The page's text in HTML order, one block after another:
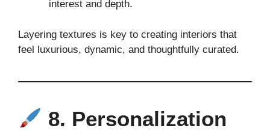
interest and depth.
Layering textures is key to creating interiors that
feel luxurious, dynamic, and thoughtfully curated.
8. Personalization